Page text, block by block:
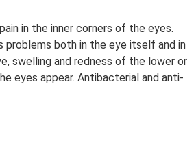
in the inner corners of the eyes.
both in the eye itself and in
swelling and redness of the lower or
eyes appear. Antibacterial and anti-